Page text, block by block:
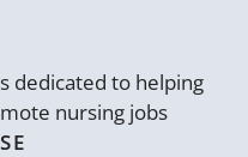
dedicated to helping
nursing jobs